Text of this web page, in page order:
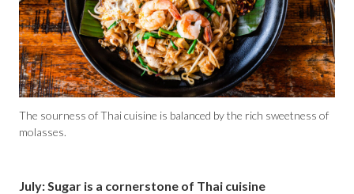
The sourness of Thai cuisine is balanced by the rich sweetness of
molasses.
July: Sugar is a cornerstone of Thai cuisine